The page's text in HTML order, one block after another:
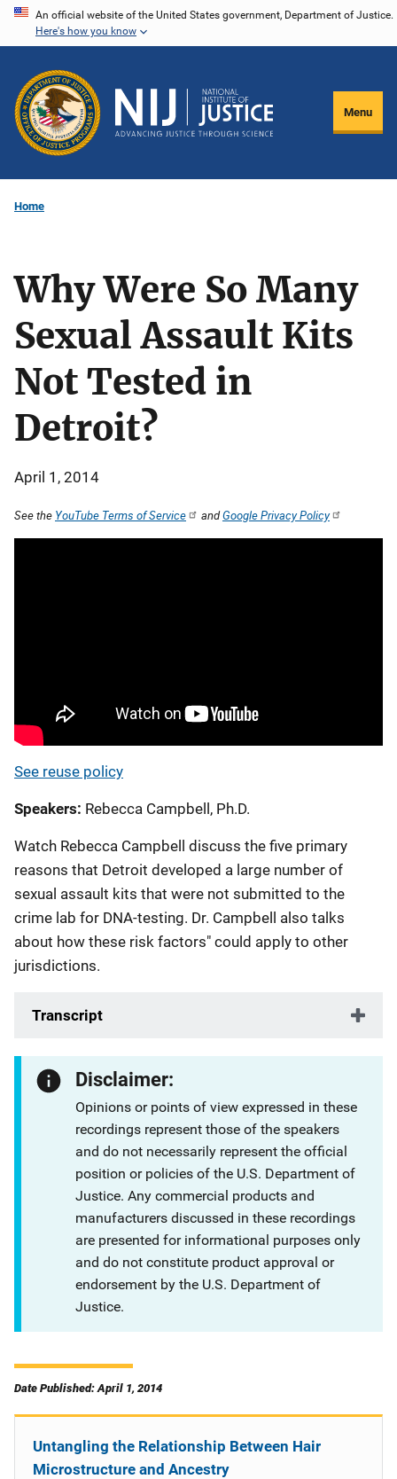
Skip
content
An official website of the United States government, Department of Justice.
Here's how you know
Menu
Home
Why Were So Many
Sexual Assault Kits
Not Tested in
Detroit?
April 1, 2014
See the YouTube Terms of Service andGoogle Privacy Policy
See reuse policy
Speakers Rebecca Campbell, Ph.D.
Watch Rebecca Campbell discuss the five primary
reasons that Detroit developed a large number of
sexual assault kits that were not submitted to the
crime lab for DNA-testing. Dr. Campbell also talks
about how these risk factors" could apply to other
jurisdictions.
Transcript
Disclaimer:
Opinions or points of view expressed in these
recordings represent those of the speakers
and do not necessarily represent the official
position or policies of the U.S. Department of
Justice. Any commercial products and
manufacturers discussed in these recordings
are presented for informational purposes only
and do not constitute product approval or
endorsement by the U.S. Department of
Justice.
Date Published: April 1, 2014
Untangling the Relationship Between Hair
Microstructure and Ancestry